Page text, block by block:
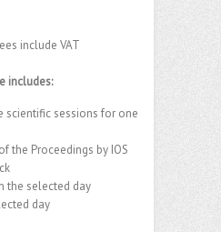
include VAT
includes:
scientific sessions for one
the Proceedings by IOS
the selected day
day